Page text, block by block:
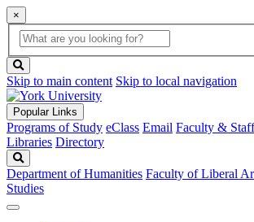
×
Global
Search
search
box
button
Skip to main content Skip to local navigation
Popular Links
Programs of Study eClass Email Faculty & Staff
Libraries Directory
Department of Humanities Faculty of Liberal
Studies